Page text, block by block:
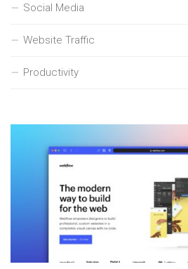
Social Media
Website Traffic
Productivity